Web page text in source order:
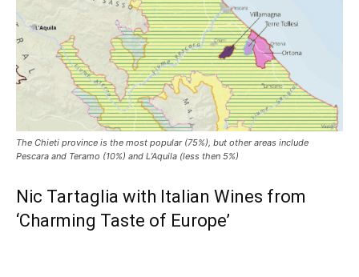
The Chieti province is the most popular (75%), but other areas include
Pescara and Teramo (10%) and L’Aquila (less then 5%)
Nic Tartaglia with Italian Wines from
‘Charming Taste of Europe’